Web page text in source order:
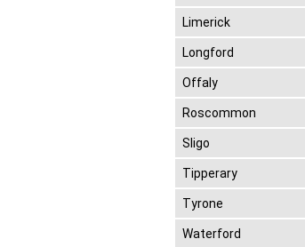
Limerick
Longford
Offaly
Roscommon
Sligo
Tipperary
Tyrone
Waterford